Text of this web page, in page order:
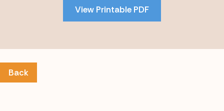
View Printable PDF
Back